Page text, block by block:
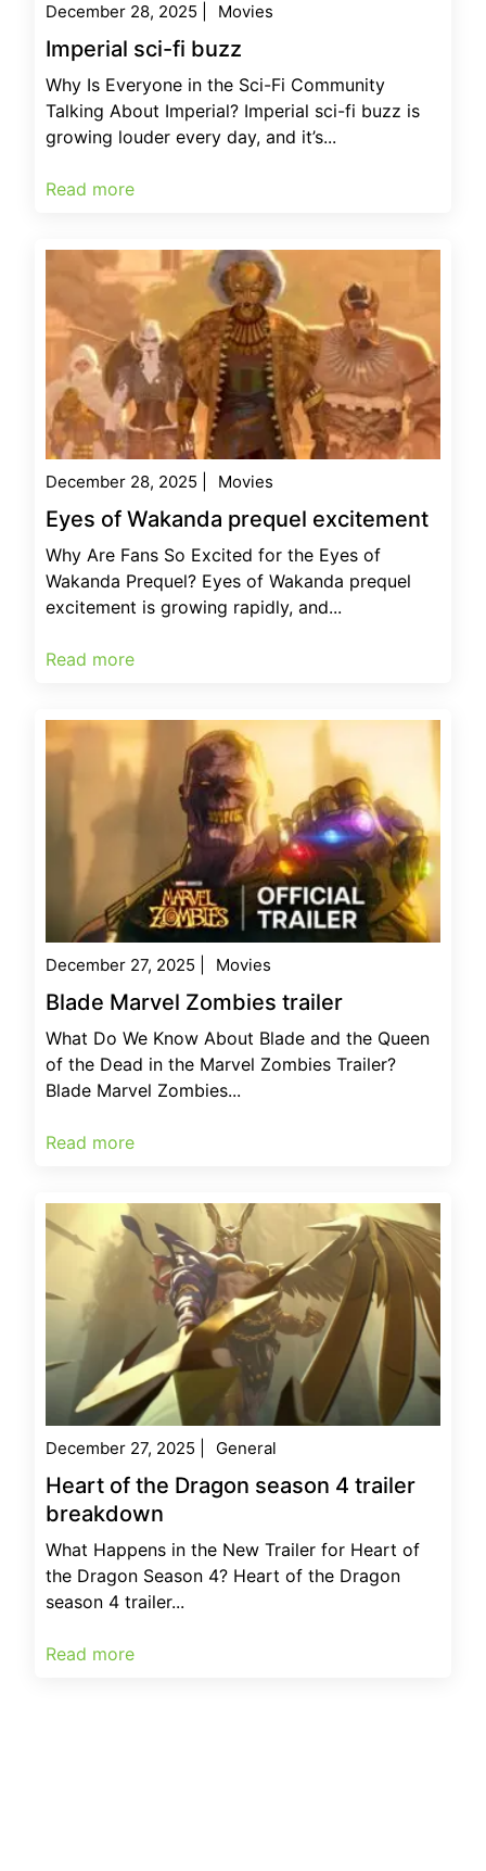
December 28, 2025 Movies
Imperial sci-fi buzz
Why Is Everyone in the Sci-Fi Community
Talking About Imperial? Imperial sci-fi buzz is
growing louder every day, and it’s...
Read more
December 28, 2025 Movies
Eyes of Wakanda prequel excitement
Why Are Fans So Excited for the Eyes of
Wakanda Prequel? Eyes of Wakanda prequel
excitement is growing rapidly, and...
Read more
December 27, 2025 Movies
Blade Marvel Zombies trailer
What Do We Know About Blade and the Queen
of the Dead in the Marvel Zombies Trailer?
Blade Marvel Zombies...
Read more
December 27, 2025 General
Heart of the Dragon season 4 trailer
breakdown
What Happens in the New Trailer for Heart of
the Dragon Season 4? Heart of the Dragon
season 4 trailer...
Read more